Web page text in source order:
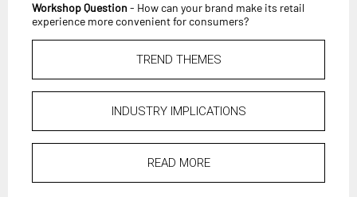
Workshop Question - How can your brand make its retail
experience more convenient for consumers?
TREND THEMES
INDUSTRY IMPLICATIONS
READ MORE